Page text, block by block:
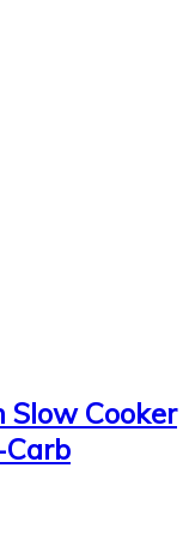
Slow Cooker